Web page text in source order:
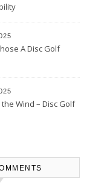
A Disc Golf
Wind – Disc Golf